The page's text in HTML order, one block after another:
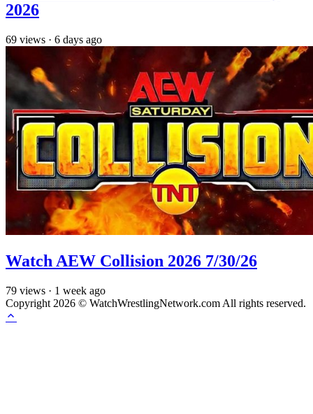
2026
69 views · 6 days ago
Watch AEW Collision 2026 7/30/26
79 views · 1 week ago
Copyright 2026 © WatchWrestlingNetwork.com All rights reserved.